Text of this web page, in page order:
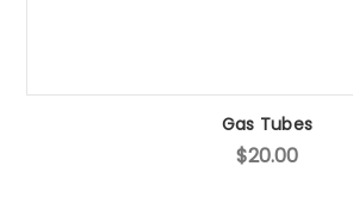
Gas Tubes
$20.00